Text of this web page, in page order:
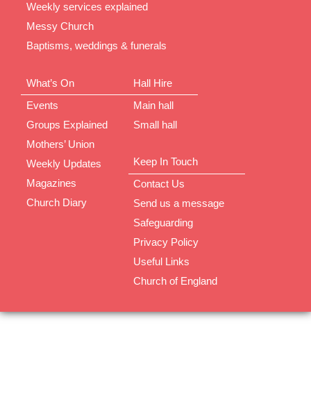
Weekly services explained
Messy Church
Baptisms, weddings & funerals
What’s On
Events
Groups Explained
Mothers’ Union
Weekly Updates
Magazines
Church Diary
Hall Hire
Main hall
Small hall
Keep In Touch
Contact Us
Send us a message
Safeguarding
Privacy Policy
Useful Links
Church of England